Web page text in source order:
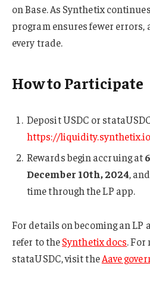
on Base. As Synthetix
program ensures fewer
every trade.
How to Participate
Deposit USDC or
https://
Rewards begin accruing at
December 10th, 2024,
time through the LP app.
For details on becoming an LP
refer to theSynthetix docs.
stataUSDC, visit theAave